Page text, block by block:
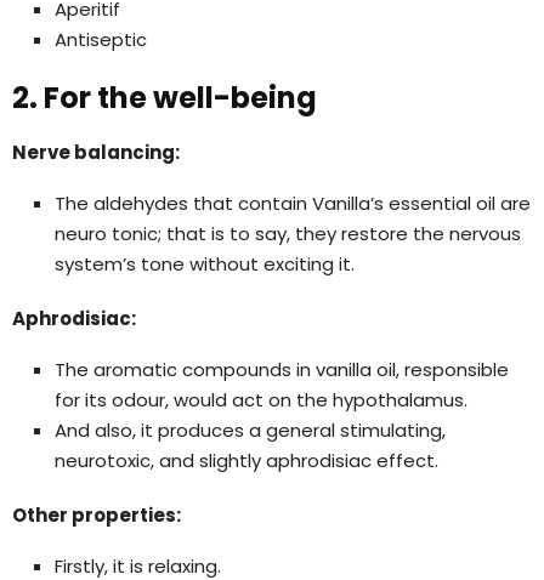
Aperitif
Antiseptic
2. For the well-being
Nerve balancing:
The aldehydes that contain Vanilla’s essential oil are
neuro tonic; that is to say, they restore the nervous
system’s tone without exciting it.
Aphrodisiac:
The aromatic compounds in vanilla oil, responsible
for its odour, would act on the hypothalamus.
And also, it produces a general stimulating,
neurotoxic, and slightly aphrodisiac effect.
Other properties:
Firstly, it is relaxing.